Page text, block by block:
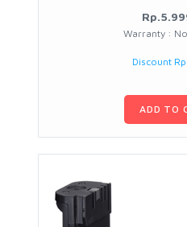
Warranty :
Discount
ADD TO